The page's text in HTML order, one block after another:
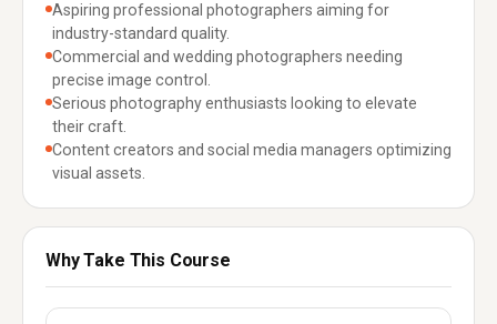
Aspiring professional photographers aiming for
industry-standard quality.
Commercial and wedding photographers needing
precise image control.
Serious photography enthusiasts looking to elevate
their craft.
Content creators and social media managers optimizing
visual assets.
Why Take This Course